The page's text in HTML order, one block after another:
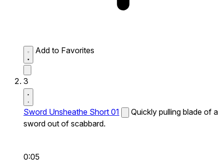
Add to Favorites
3
Sword Unsheathe Short 01
Quickly pulling blade of a
sword out of scabbard.
0:05